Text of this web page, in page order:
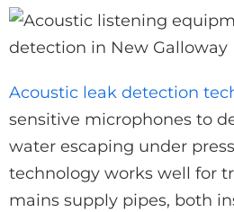
Acoustic leak detection
sensitive microphones to
water escaping under
technology works well for
mains supply pipes, both